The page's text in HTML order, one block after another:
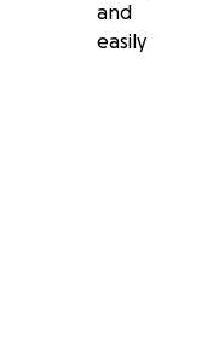
and
easily